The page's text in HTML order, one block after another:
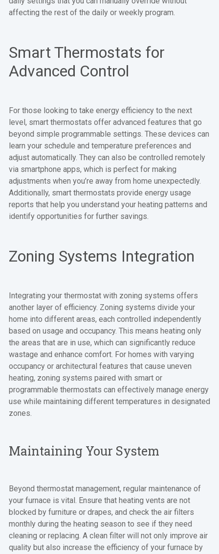
affecting the rest of the daily or weekly program.
Smart Thermostats for
Advanced Control
For those looking to take energy efficiency to the next
level, smart thermostats offer advanced features that go
beyond simple programmable settings. These devices can
learn your schedule and temperature preferences and
adjust automatically. They can also be controlled remotely
via smartphone apps, which is perfect for making
adjustments when you’re away from home unexpectedly.
Additionally, smart thermostats provide energy usage
reports that help you understand your heating patterns and
identify opportunities for further savings.
Zoning Systems Integration
Integrating your thermostat with zoning systems offers
another layer of efficiency. Zoning systems divide your
home into different areas, each controlled independently
based on usage and occupancy. This means heating only
the areas that are in use, which can significantly reduce
wastage and enhance comfort. For homes with varying
occupancy or architectural features that cause uneven
heating, zoning systems paired with smart or
programmable thermostats can effectively manage energy
use while maintaining different temperatures in designated
zones.
Maintaining Your System
Beyond thermostat management, regular maintenance of
your furnace is vital. Ensure that heating vents are not
blocked by furniture or drapes, and check the air filters
monthly during the heating season to see if they need
cleaning or replacing. A clean filter will not only improve air
quality but also increase the efficiency of your furnace by